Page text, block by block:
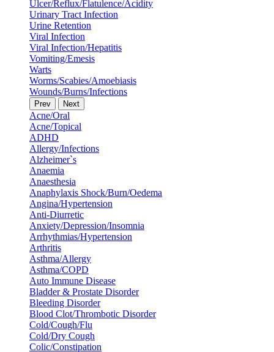
Ulcer/Reflux/Flatulence/Acidity
Urinary Tract Infection
Urine Retention
Viral Infection
Viral Infection/Hepatitis
Vomiting/Emesis
Warts
Worms/Scabies/Amoebiasis
Wounds/Burns/Infections
Prev Next
Acne/Oral
Acne/Topical
ADHD
Allergy/Infections
Alzheimer`s
Anaemia
Anaesthesia
Anaphylaxis Shock/Burn/Oedema
Angina/Hypertension
Anti-Diurretic
Anxiety/Depression/Insomnia
Arrhythmias/Hypertension
Arthritis
Asthma/Allergy
Asthma/COPD
Auto Immune Disease
Bladder & Prostate Disorder
Bleeding Disorder
Blood Clot/Thrombotic Disorder
Cold/Cough/Flu
Cold/Dry Cough
Colic/Constipation